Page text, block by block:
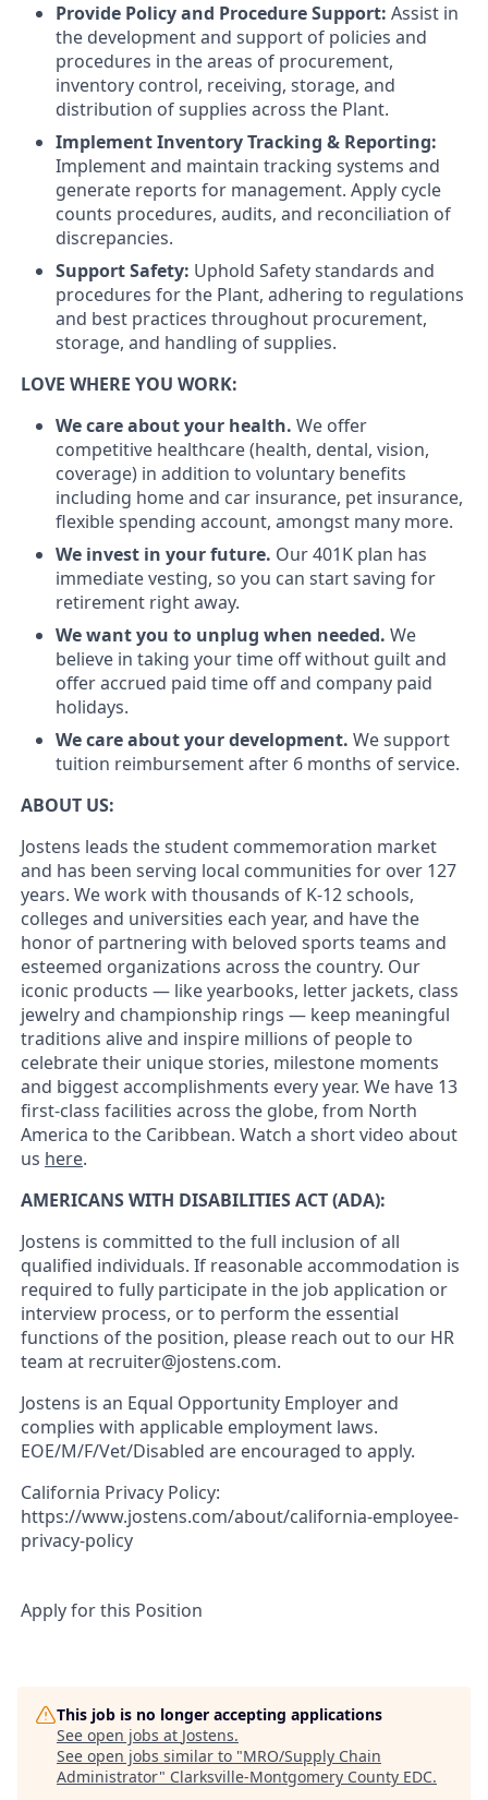
Provide Policy and Procedure Support: Assist in
the development and support of policies and
procedures in the areas of procurement,
inventory control, receiving, storage, and
distribution of supplies across the Plant.
Implement Inventory Tracking & Reporting:
Implement and maintain tracking systems and
generate reports for management. Apply cycle
counts procedures, audits, and reconciliation of
discrepancies.
Support Safety: Uphold Safety standards and
procedures for the Plant, adhering to regulations
and best practices throughout procurement,
storage, and handling of supplies.
LOVE WHERE YOU WORK:
We care about your health. We offer
competitive healthcare (health, dental, vision,
coverage) in addition to voluntary benefits
including home and car insurance, pet insurance,
flexible spending account, amongst many more.
We invest in your future. Our 401K plan has
immediate vesting, so you can start saving for
retirement right away.
We want you to unplug when needed. We
believe in taking your time off without guilt and
offer accrued paid time off and company paid
holidays.
We care about your development. We support
tuition reimbursement after 6 months of service.
ABOUT US:
Jostens leads the student commemoration market
and has been serving local communities for over 127
years. We work with thousands of K-12 schools,
colleges and universities each year, and have the
honor of partnering with beloved sports teams and
esteemed organizations across the country. Our
iconic products — like yearbooks, letter jackets, class
jewelry and championship rings — keep meaningful
traditions alive and inspire millions of people to
celebrate their unique stories, milestone moments
and biggest accomplishments every year. We have 13
first-class facilities across the globe, from North
America to the Caribbean. Watch a short video about
us here.
AMERICANS WITH DISABILITIES ACT (ADA):
Jostens is committed to the full inclusion of all
qualified individuals. If reasonable accommodation is
required to fully participate in the job application or
interview process, or to perform the essential
functions of the position, please reach out to our HR
team at recruiter@jostens.com.
Jostens is an Equal Opportunity Employer and
complies with applicable employment laws.
EOE/M/F/Vet/Disabled are encouraged to apply.
California Privacy Policy:
https://www.jostens.com/about/california-employee-
privacy-policy
Apply for this Position
This job is no longer accepting applications
See open jobs at Jostens.
See open jobs similar to "MRO/Supply Chain
Administrator" Clarksville-Montgomery County EDC.